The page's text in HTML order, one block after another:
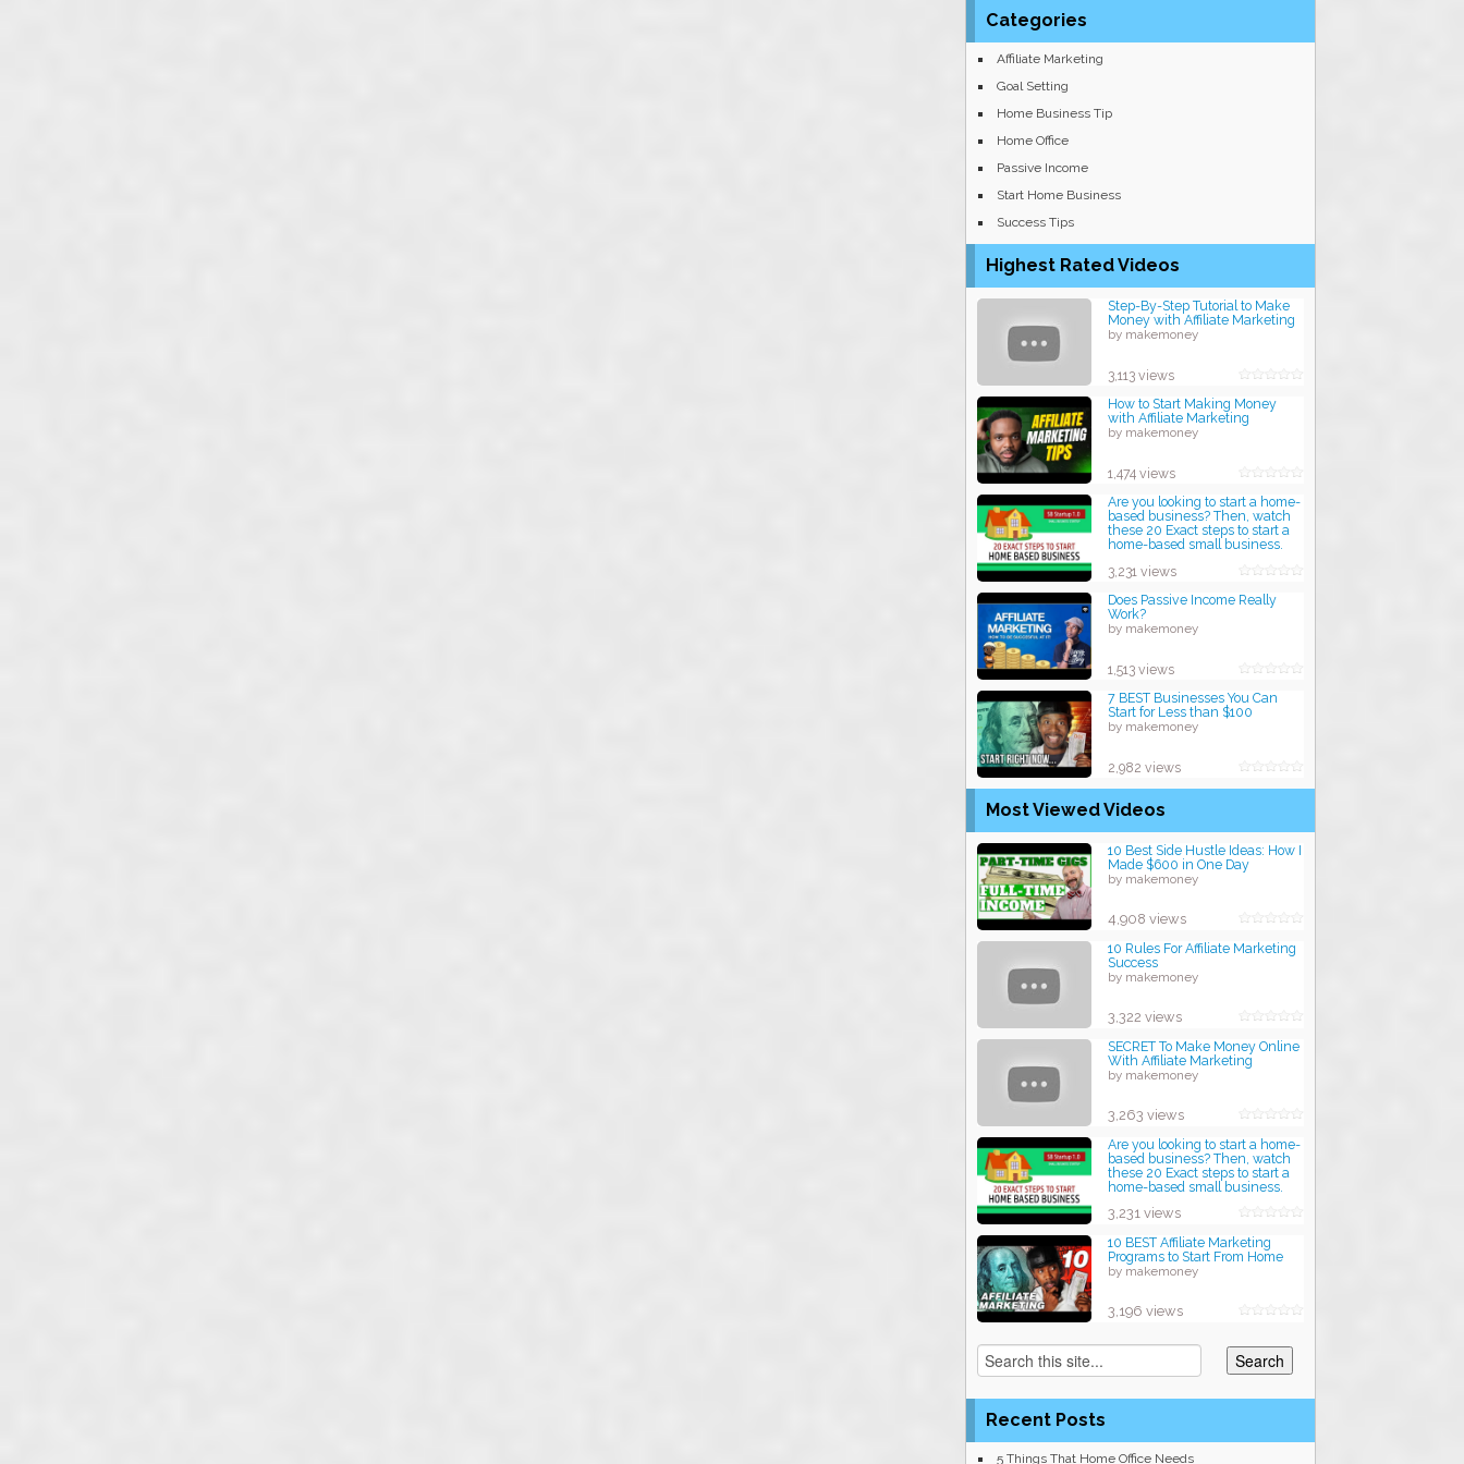
Categories
Affiliate Marketing
Goal Setting
Home Business Tip
Home Office
Passive Income
Start Home Business
Success Tips
Highest Rated Videos
Step-By-Step Tutorial to Make
Money with Affiliate Marketing
by makemoney
3,113 views
How to Start Making Money
with Affiliate Marketing
by makemoney
1,474 views
Are you looking to start a home-
based business? Then, watch
these 20 Exact steps to start a
home-based small business.
3,231 views
Does Passive Income Really
Work?
by makemoney
1,513 views
7 BEST Businesses You Can
Start for Less than $100
by makemoney
2,982 views
Most Viewed Videos
10 Best Side Hustle Ideas: How I
Made $600 in One Day
by makemoney
4,908 views
10 Rules For Affiliate Marketing
Success
by makemoney
3,322 views
SECRET To Make Money Online
With Affiliate Marketing
by makemoney
3,263 views
Are you looking to start a home-
based business? Then, watch
these 20 Exact steps to start a
home-based small business.
3,231 views
10 BEST Affiliate Marketing
Programs to Start From Home
by makemoney
3,196 views
Recent Posts
5 Things That Home Office Needs